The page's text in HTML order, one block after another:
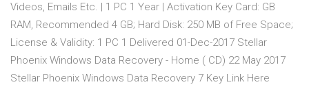
Videos, Emails Etc. | 1 PC 1 Year | Activation Key Card: GB
RAM, Recommended 4 GB; Hard Disk: 250 MB of Free Space;
License & Validity: 1 PC 1 Delivered 01-Dec-2017 Stellar
Phoenix Windows Data Recovery - Home ( CD) 22 May 2017
Stellar Phoenix Windows Data Recovery 7 Key Link Here